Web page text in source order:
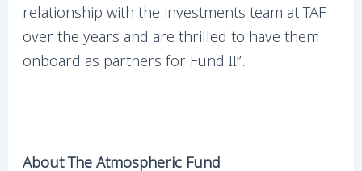
relationship with the investments team at TAF
over the years and are thrilled to have them
onboard as partners for Fund II”.
About The Atmospheric Fund